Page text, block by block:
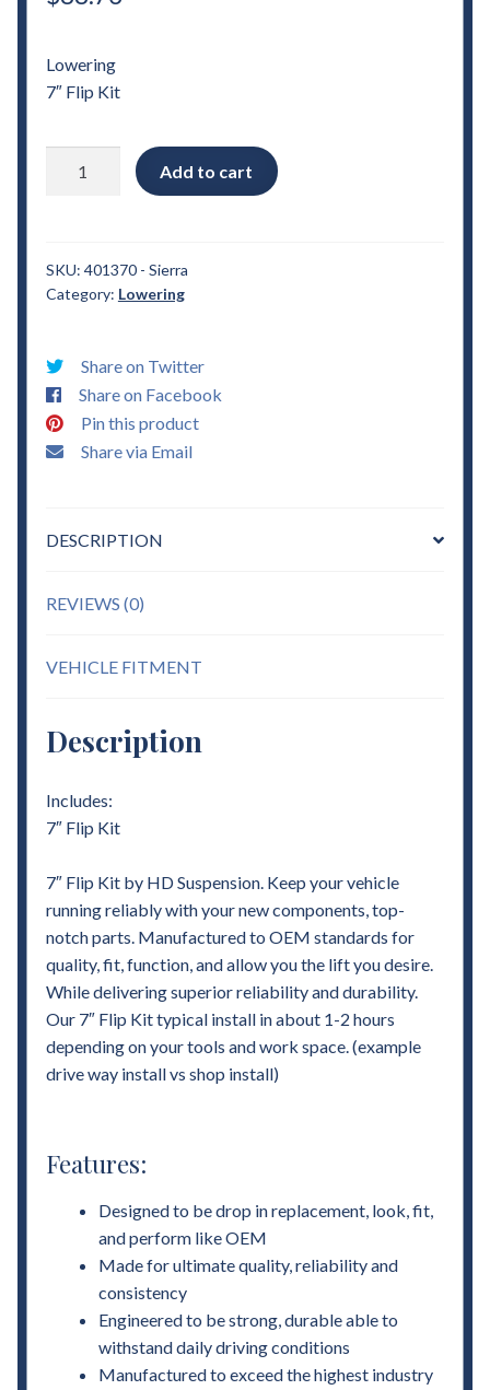
Lowering
7″ Flip Kit
Sierra
7"
Lowering
quantity
Add to cart
SKU: 401370 - Sierra
Category: Lowering
Share on Twitter
Share on Facebook
Pin this product
Share via Email
DESCRIPTION
REVIEWS (0)
VEHICLE FITMENT
Description
Includes:
7″ Flip Kit
7″ Flip Kit by HD Suspension. Keep your vehicle
running reliably with your new components, top-
notch parts. Manufactured to OEM standards for
quality, fit, function, and allow you the lift you desire.
While delivering superior reliability and durability.
Our 7″ Flip Kit typical install in about 1-2 hours
depending on your tools and work space. (example
drive way install vs shop install)
Features:
Designed to be drop in replacement, look, fit,
and perform like OEM
Made for ultimate quality, reliability and
consistency
Engineered to be strong, durable able to
withstand daily driving conditions
Manufactured to exceed the highest industry